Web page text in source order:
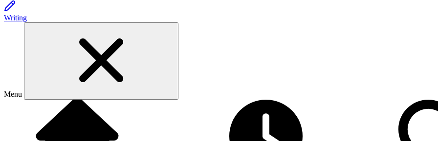
Writing
Menu